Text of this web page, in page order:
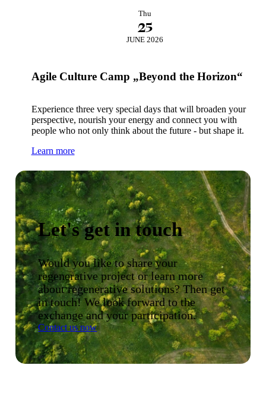
Thu
25
JUNE 2026
Agile Culture Camp „Beyond the Horizon“
Experience three very special days that will broaden your
perspective, nourish your energy and connect you with
people who not only think about the future - but shape it.
Learn more
Let's get in touch
Would you like to share your
regenerative project or learn more
about regenerative solutions? Then get
in touch! We look forward to the
exchange and your participation.
Contact us now